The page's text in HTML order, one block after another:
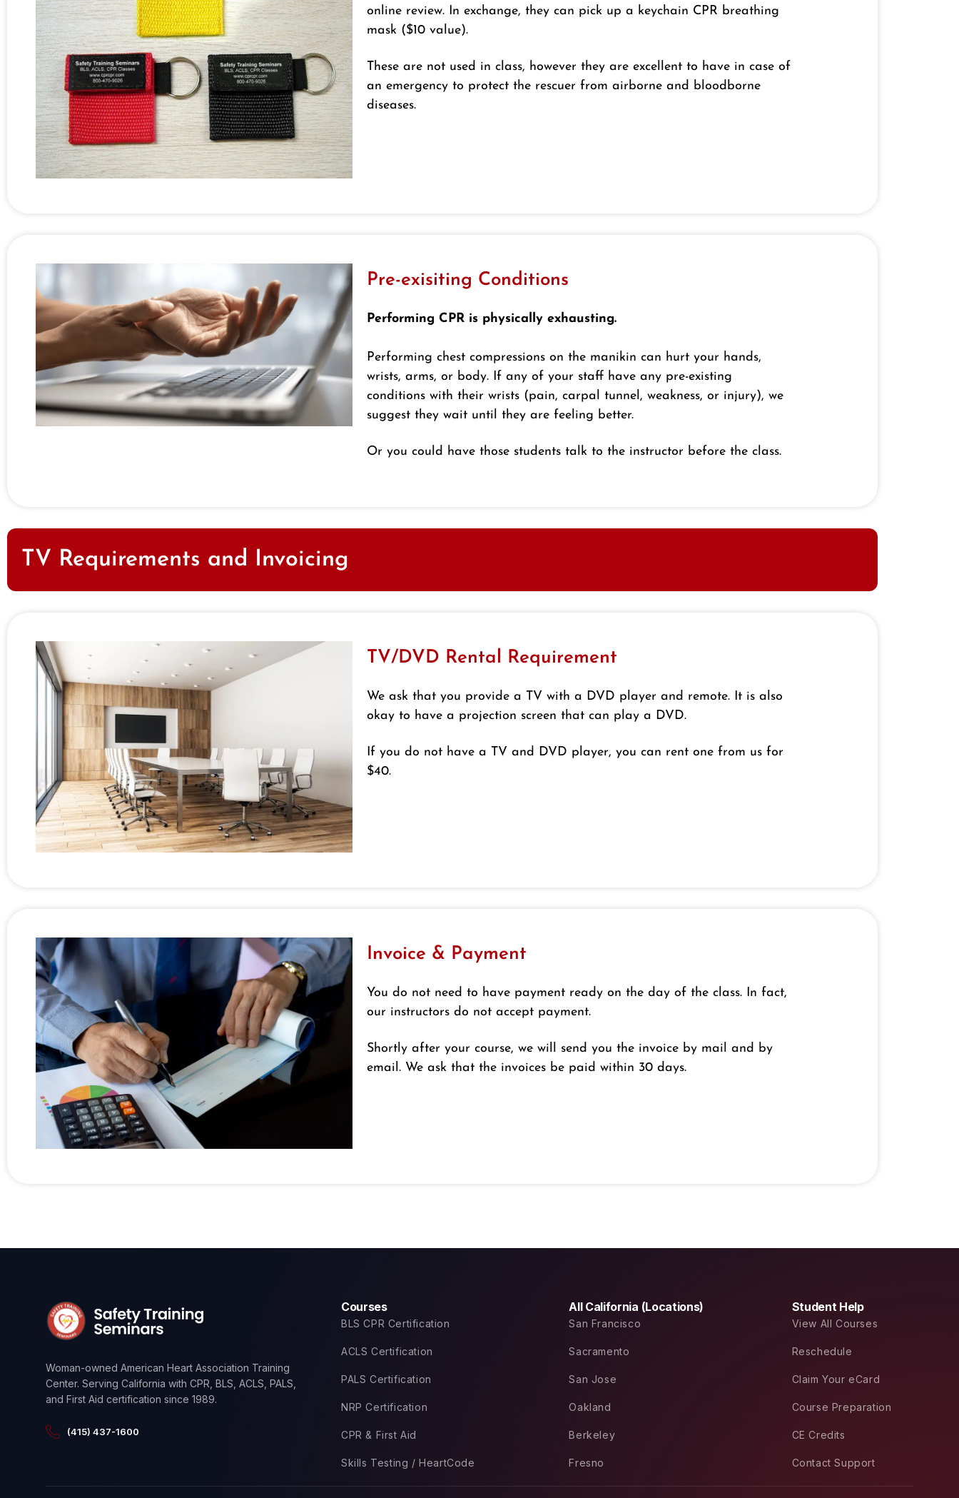
online review. In exchange, they can pick up a keychain CPR breathing
mask ($10 value).
These are not used in class, however they are excellent to have in case of
an emergency to protect the rescuer from airborne and bloodborne
diseases.
Pre-exisiting Conditions
Performing CPR is physically exhausting.
Performing chest compressions on the manikin can hurt your hands,
wrists, arms, or body. If any of your staff have any pre-existing
conditions with their wrists (pain, carpal tunnel, weakness, or injury), we
suggest they wait until they are feeling better.
Or you could have those students talk to the instructor before the class.
TV Requirements and Invoicing
TV/DVD Rental Requirement
We ask that you provide a TV with a DVD player and remote. It is also
okay to have a projection screen that can play a DVD.
If you do not have a TV and DVD player, you can rent one from us for
$40.
Invoice & Payment
You do not need to have payment ready on the day of the class. In fact,
our instructors do not accept payment.
Shortly after your course, we will send you the invoice by mail and by
email. We ask that the invoices be paid within 30 days.
Woman-owned American Heart Association Training
Center. Serving California with CPR, BLS, ACLS, PALS,
and First Aid certification since 1989.
(415) 437-1600
Courses
BLS CPR Certification
ACLS Certification
PALS Certification
NRP Certification
CPR & First Aid
Skills Testing / HeartCode
All California (Locations)
San Francisco
Sacramento
San Jose
Oakland
Berkeley
Fresno
Student Help
View All Courses
Reschedule
Claim Your eCard
Course Preparation
CE Credits
Contact Support